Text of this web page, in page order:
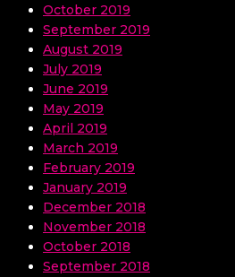
October 2019
September 2019
August 2019
July 2019
June 2019
May 2019
April 2019
March 2019
February 2019
January 2019
December 2018
November 2018
October 2018
September 2018